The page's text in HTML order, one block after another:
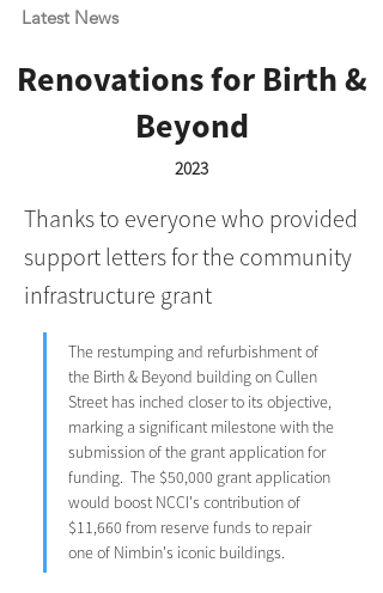
Latest News
Renovations for Birth &
Beyond
2023
Thanks to everyone who provided
support letters for the community
infrastructure grant
The restumping and refurbishment of
the Birth & Beyond building on Cullen
Street has inched closer to its objective,
marking a significant milestone with the
submission of the grant application for
funding.  The $50,000 grant application
would boost NCCI's contribution of
$11,660 from reserve funds to repair
one of Nimbin's iconic buildings.